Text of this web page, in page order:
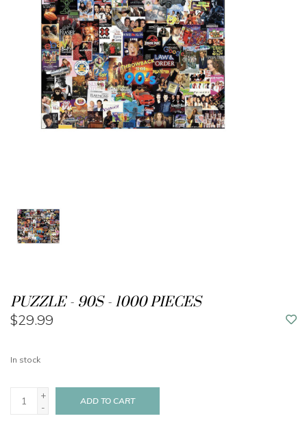
PUZZLE - 90S - 1000 PIECES
$29.99
In stock
+
-
ADD TO CART